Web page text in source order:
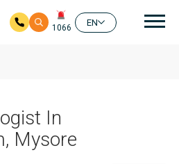
1066
EN
In
Mysore